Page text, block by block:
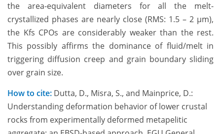
the area-equivalent diameters for all the melt-
crystallized phases are nearly close (RMS: 1.5 – 2 µm),
the Kfs CPOs are considerably weaker than the rest.
This possibly affirms the dominance of fluid/melt in
triggering diffusion creep and grain boundary sliding
over grain size.
How to cite: Dutta, D., Misra, S., and Mainprice, D.:
Understanding deformation behavior of lower crustal
rocks from experimentally deformed metapelitic